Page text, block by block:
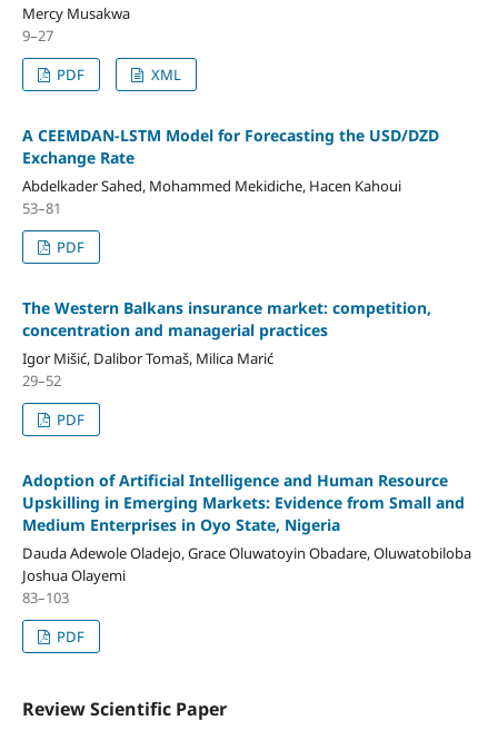
Mercy Musakwa
9–27
PDF
XML
A CEEMDAN-LSTM Model for Forecasting the USD/DZD
Exchange Rate
Abdelkader Sahed, Mohammed Mekidiche, Hacen Kahoui
53–81
PDF
The Western Balkans insurance market: competition,
concentration and managerial practices
Igor Mišić, Dalibor Tomaš, Milica Marić
29–52
PDF
Adoption of Artificial Intelligence and Human Resource
Upskilling in Emerging Markets: Evidence from Small and
Medium Enterprises in Oyo State, Nigeria
Dauda Adewole Oladejo, Grace Oluwatoyin Obadare, Oluwatobiloba
Joshua Olayemi
83–103
PDF
Review Scientific Paper